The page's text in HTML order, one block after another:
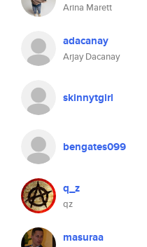
Arina Marett
adacanay
Arjay Dacanay
skinnytgirl
bengates099
q_z
qz
masuraa